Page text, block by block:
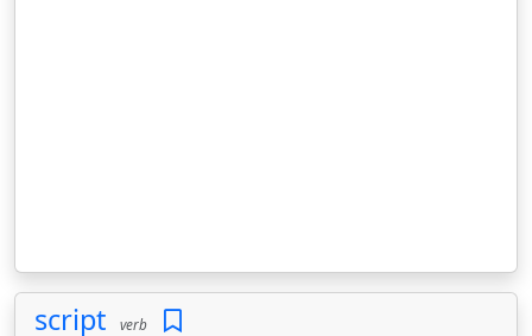
script verb